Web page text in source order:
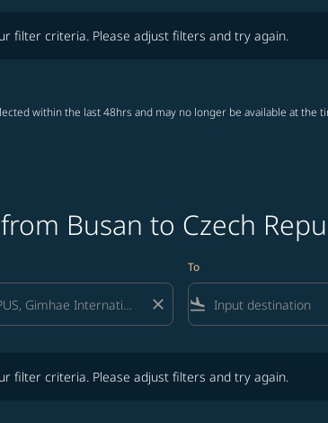
filter criteria. Please adjust filters and try again.
within the last 48hrs and may no longer be available at
Busan to Czech
close
To
flight_land
filter criteria. Please adjust filters and try again.